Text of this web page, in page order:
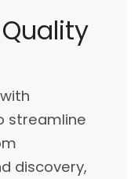
streamline
discovery,